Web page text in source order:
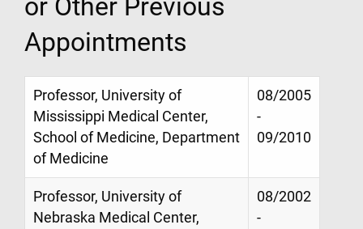
or Other Previous
Appointments
Professor, University of
Mississippi Medical Center,
School of Medicine, Department
of Medicine
08/2005
-
09/2010
Professor, University of
Nebraska Medical Center,
08/2002
-